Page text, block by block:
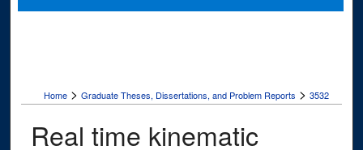
Digital Commons Network™
Home > Graduate Theses, Dissertations, and Problem Reports > 3532
Real time kinematic